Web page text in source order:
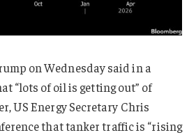
on Wednesday said in a
“lots of oil is getting out” of
US Energy Secretary Chris
that tanker traffic is “rising